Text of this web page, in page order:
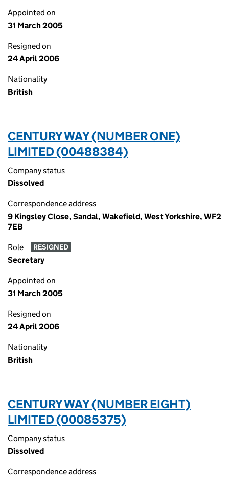
Appointed on
31 March 2005
Resigned on
24 April 2006
Nationality
British
CENTURY WAY (NUMBER ONE)
LIMITED (00488384)
Company status
Dissolved
Correspondence address
9 Kingsley Close, Sandal, Wakefield, West Yorkshire, WF2
7EB
Role RESIGNED
Secretary
Appointed on
31 March 2005
Resigned on
24 April 2006
Nationality
British
CENTURY WAY (NUMBER EIGHT)
LIMITED (00085375)
Company status
Dissolved
Correspondence address